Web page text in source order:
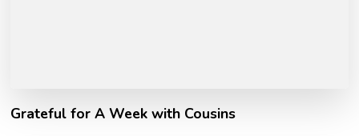
Grateful for A Week with Cousins